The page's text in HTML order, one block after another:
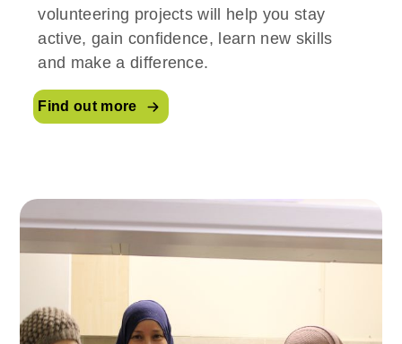
volunteering projects will help you stay
active, gain confidence, learn new skills
and make a difference.
Find out more